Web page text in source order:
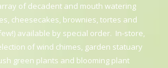
of decadent and mouth watering
cheesecakes, brownies, tortes and
available by special order. In-store,
of wind chimes, garden statuary
green plants and blooming plant